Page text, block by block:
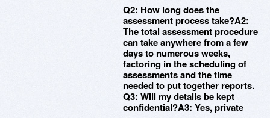
Q2: How long does the
assessment process take?A2:
The total assessment procedure
can take anywhere from a few
days to numerous weeks,
factoring in the scheduling of
assessments and the time
needed to put together reports.
Q3: Will my details be kept
confidential?A3: Yes, private